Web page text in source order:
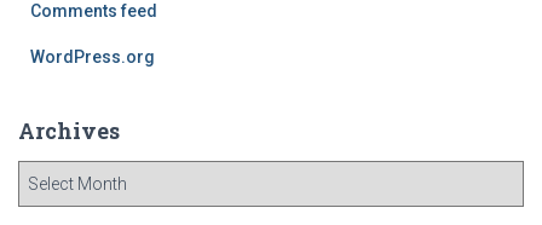
Comments feed
WordPress.org
Archives